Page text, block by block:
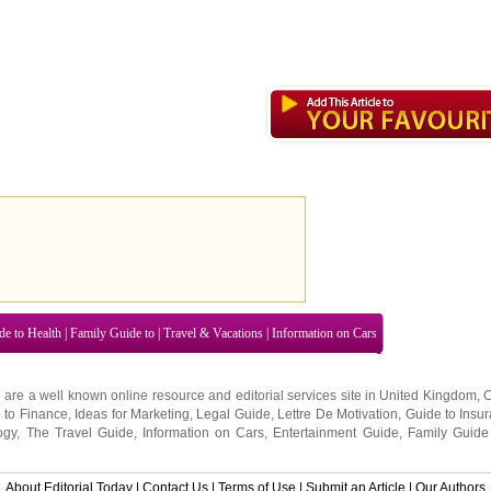
to Health Family Guide to Travel & Vacations Information on Cars
are a well known online resource and editorial services site in United Kingdom,
to Finance, Ideas for Marketing, Legal Guide, Lettre De Motivation, Guide to
, The Travel Guide, Information on Cars, Entertainment Guide, Family
About Editorial Today Contact Us Terms of Use Submit an Article Our Authors